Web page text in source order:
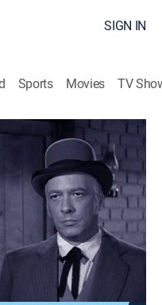
SIGN IN
Sports Movies TV
Nolans
when a landowner
and almost